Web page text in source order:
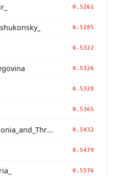
0.5261
0.5285
0.5322
0.5326
0.5328
0.5365
Balkan_Turk_East_Macedonia_and_Thrace 0.5432
0.5479
0.5576